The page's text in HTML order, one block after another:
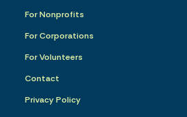
For Nonprofits
For Corporations
For Volunteers
Contact
Privacy Policy